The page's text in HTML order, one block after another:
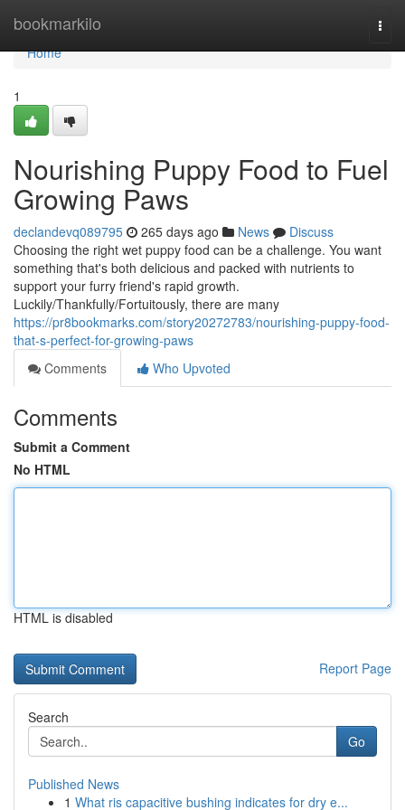
bookmarkilo
Home
Home
1
Nourishing Puppy Food to Fuel
Growing Paws
declandevq089795 265 days ago News
Discuss
Choosing the right wet puppy food can be a challenge. You want
something that's both delicious and packed with nutrients to
support your furry friend's rapid growth.
Luckily/Thankfully/Fortuitously, there are many
https://pr8bookmarks.com/story20272783/nourishing-puppy-food-
that-s-perfect-for-growing-paws
Comments
Who Upvoted
Comments
Submit a Comment
No HTML
HTML is disabled
Report Page
Search
Go
Published News
1 What ris capacitive bushing indicates for dry e...